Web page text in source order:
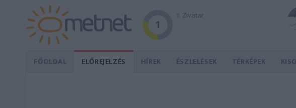
1
1. Zivatar
FŐOLDAL ELŐREJELZÉS HÍREK ÉSZLELÉSEK TÉRKÉPEK